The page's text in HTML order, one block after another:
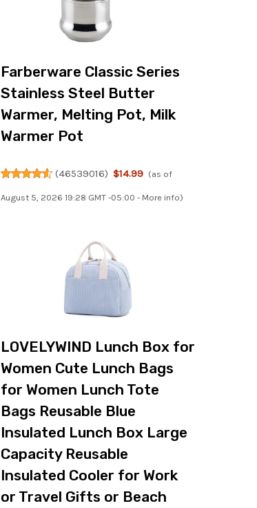
Farberware Classic Series
Stainless Steel Butter
Warmer, Melting Pot, Milk
Warmer Pot
(46539016) $14.99 (as of
August 5, 2026 19:28 GMT -05:00 - More info)
LOVELYWIND Lunch Box for
Women Cute Lunch Bags
for Women Lunch Tote
Bags Reusable Blue
Insulated Lunch Box Large
Capacity Reusable
Insulated Cooler for Work
or Travel Gifts or Beach